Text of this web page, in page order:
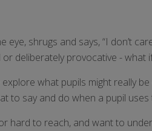
shrugs and says, “I don’t
deliberately provocative -
what pupils might really
to say and do when a pupil
hard to reach, and want to